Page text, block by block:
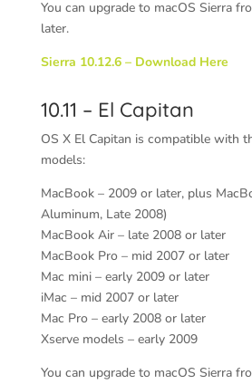
You can upgrade to macOS Sierra
later.
Sierra 10.12.6 – Download Here
10.11 – El Capitan
OS XEl Capitan is compatible with
models:
MacBook – 2009 or later, plus
Aluminum, Late 2008)
MacBook Air – late 2008 or later
MacBook Pro – mid 2007 or later
Mac mini – early 2009 or later
iMac – mid 2007 or later
Mac Pro – early 2008 or later
Xserve models – early 2009
You can upgrade to macOS Sierra